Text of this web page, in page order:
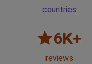
countries
6K+
reviews